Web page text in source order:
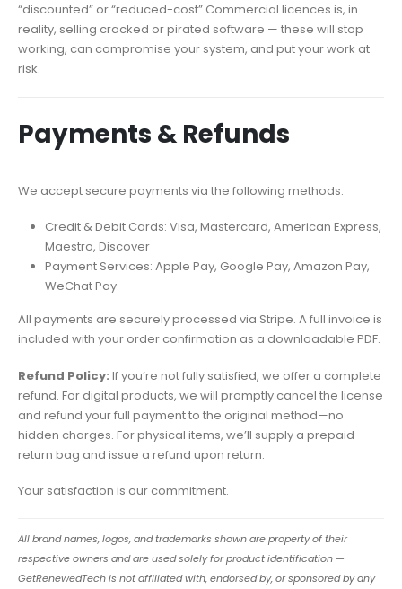
“discounted” or “reduced-cost” Commercial licences is, in
reality, selling cracked or pirated software — these will stop
working, can compromise your system, and put your work at
risk.
Payments & Refunds
We accept secure payments via the following methods:
Credit & Debit Cards: Visa, Mastercard, American Express,
Maestro, Discover
Payment Services: Apple Pay, Google Pay, Amazon Pay,
WeChat Pay
All payments are securely processed via Stripe. A full invoice is
included with your order confirmation as a downloadable PDF.
Refund Policy: If you’re not fully satisfied, we offer a complete
refund. For digital products, we will promptly cancel the license
and refund your full payment to the original method—no
hidden charges. For physical items, we’ll supply a prepaid
return bag and issue a refund upon return.
Your satisfaction is our commitment.
All brand names, logos, and trademarks shown are property of their
respective owners and are used solely for product identification —
GetRenewedTech is not affiliated with, endorsed by, or sponsored by any